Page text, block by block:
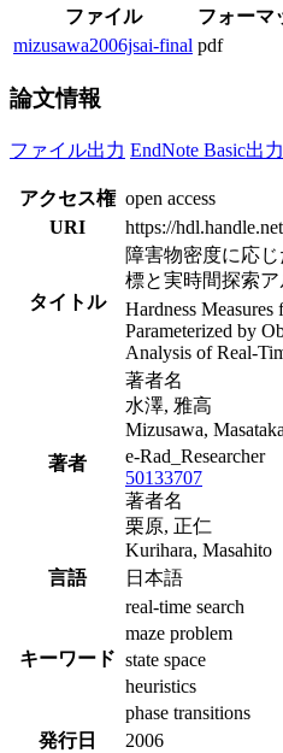
ファイル フォーマ
mizusawa2006jsai-final pdf
論文情報
ファイル出力 EndNote Basic出力
アクセス権 open access
URI
https://
タイトル
障害物密度に応
標と実時間探索
Hardness Measures
Parameterized by
Analysis of Real-
著者
著者名
水澤, 雅高
Mizusawa, Masataka
e-Rad_Researcher
50133707
著者名
栗原, 正仁
Kurihara, Masahito
言語
日本語
キーワード
real-time search
maze problem
state space
heuristics
phase transitions
発行日
2006